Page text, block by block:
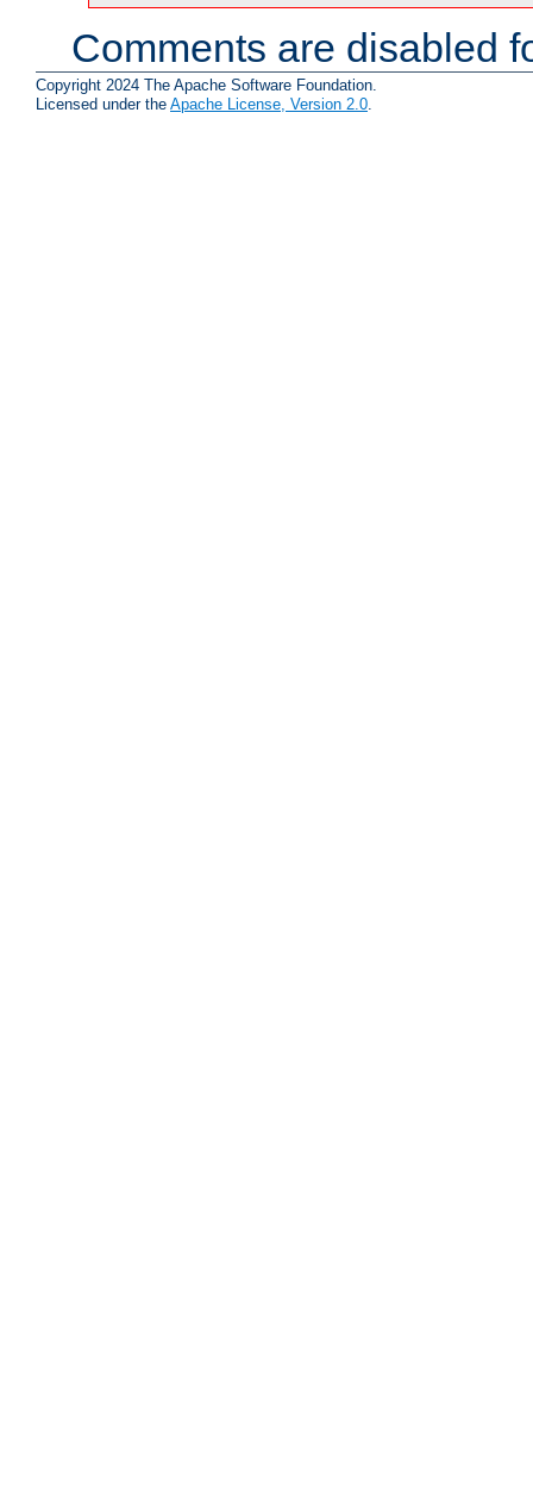
Comments are disabled
Copyright 2024 The Apache Software Foundation.
Licensed under the Apache License, Version 2.0